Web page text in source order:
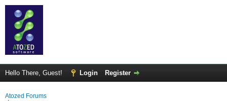
Hello There, Guest! Login Register
Atozed Forums